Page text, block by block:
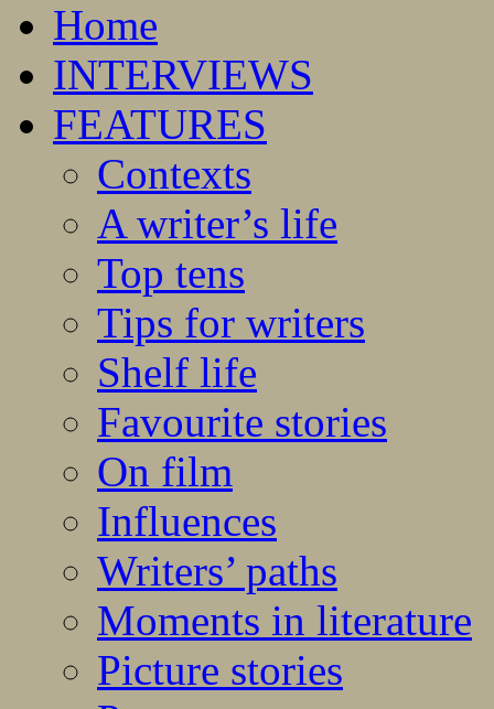
Home
INTERVIEWS
FEATURES
Contexts
A writer’s life
Top tens
Tips for writers
Shelf life
Favourite stories
On film
Influences
Writers’ paths
Moments in literature
Picture stories